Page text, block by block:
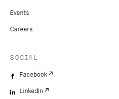
Events
Careers
SOCIAL
Facebook
LinkedIn